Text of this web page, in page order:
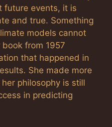
future events, it is
and true. Something
models cannot
from 1957
that happened in
She made more
philosophy is still
in predicting